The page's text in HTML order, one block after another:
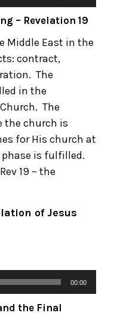
– Revelation 19
Middle East in the
contract,
The
in the
The
the church is
for His church at
is fulfilled.
19 – the
of Jesus
00:00
the Final